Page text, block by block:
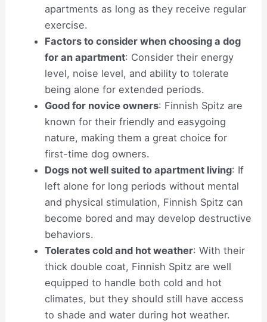
apartments as long as they receive regular
exercise.
Factors to consider when choosing a dog
for an apartment: Consider their energy
level, noise level, and ability to tolerate
being alone for extended periods.
Good for novice owners: Finnish Spitz are
known for their friendly and easygoing
nature, making them a great choice for
first-time dog owners.
Dogs not well suited to apartment living: If
left alone for long periods without mental
and physical stimulation, Finnish Spitz can
become bored and may develop destructive
behaviors.
Tolerates cold and hot weather: With their
thick double coat, Finnish Spitz are well
equipped to handle both cold and hot
climates, but they should still have access
to shade and water during hot weather.